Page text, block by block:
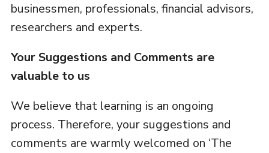
businessmen, professionals, financial advisors,
researchers and experts.
Your Suggestions and Comments are
valuable to us
We believe that learning is an ongoing
process. Therefore, your suggestions and
comments are warmly welcomed on ‘The